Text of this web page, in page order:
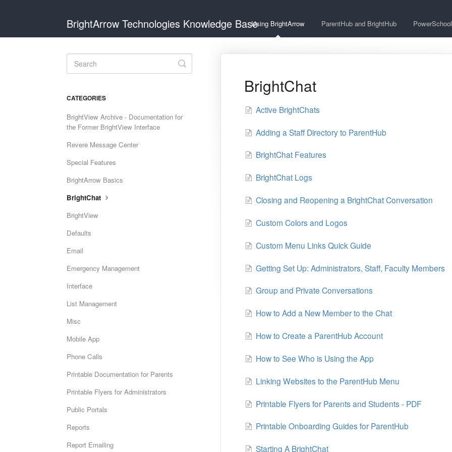
BrightArrow Technologies Knowledge BaseUsing BrightArrow ParentHub and BrightHub PowerSchool
BrightChat
Active BrightChats
Adding a Staff Directory to ParentHub
BrightChat Features
BrightChat Logs
Closing and Reopening a BrightChat Conversation
Custom Colors and Logos
Custom Menu Links Quick Guide
Getting Set Up: Administrators, Staff, Faculty Members
Group and Private Conversations
How to Add a New Member to the Chat
How to Create a ParentHub Account
How to See Who is Using the App
Linking Websites to the ParentHub Menu
Printable Flyers for Parents and Students - PDF
Printable Onboarding Guides for ParentHub
Starting A BrightChat
Toggle
Search
CATEGORIES
BrightView Archive - Documentation for
the Former BrightView Interface
Revere Message Center
Special Features
BrightArrow Basics
BrightChat
BrightView
Defaults
Email
Emergency Management
Interface
List Management
Misc
Mobile App
Phone Calls
Printable Documentation for Parents
Printable Flyers for Administrators
Public Portals
Reports
Report Emailing